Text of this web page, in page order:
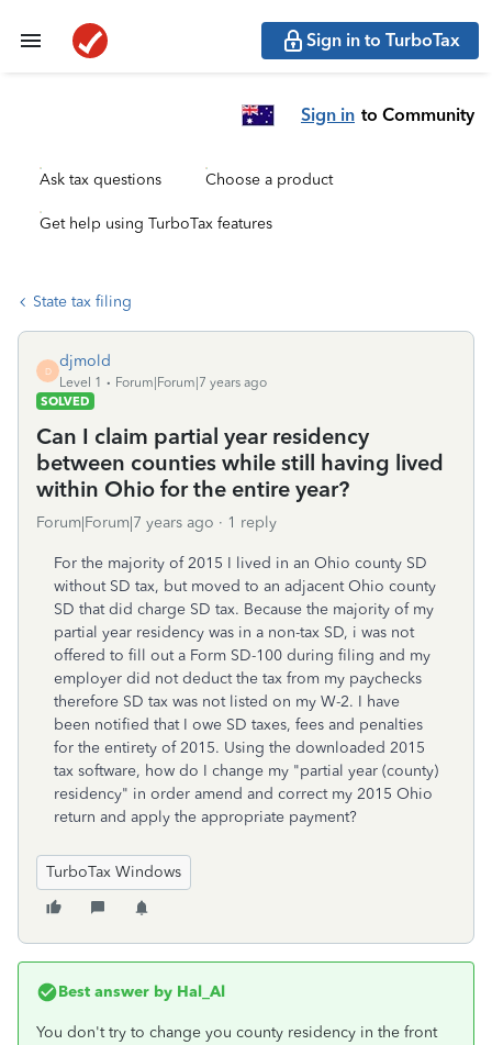
Sign in to TurboTax
Sign in to Community
Ask tax questions Choose a product
Get help using TurboTax features
State tax filing
D
djmold
Level 1
Forum|Forum|7 years ago
SOLVED
Can I claim partial year residency
between counties while still having lived
within Ohio for the entire year?
Forum|Forum|7 years ago 1 reply
For the majority of 2015 I lived in an Ohio county SD
without SD tax, but moved to an adjacent Ohio county
SD that did charge SD tax. Because the majority of my
partial year residency was in a non-tax SD, i was not
offered to fill out a Form SD-100 during filing and my
employer did not deduct the tax from my paychecks
therefore SD tax was not listed on my W-2. I have
been notified that I owe SD taxes, fees and penalties
for the entirety of 2015. Using the downloaded 2015
tax software, how do I change my "partial year (county)
residency" in order amend and correct my 2015 Ohio
return and apply the appropriate payment?
TurboTax Windows
Best answer by Hal_Al
You don't try to change you county residency in the front